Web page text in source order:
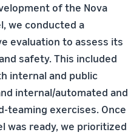
of the Nova
we conducted a
evaluation to assess its
safety. This included
internal and public
internal/automated and
teaming exercises. Once
was ready, we prioritized